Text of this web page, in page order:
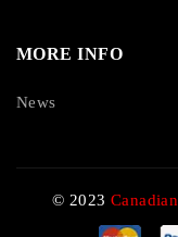
MORE INFO
News
© 2023